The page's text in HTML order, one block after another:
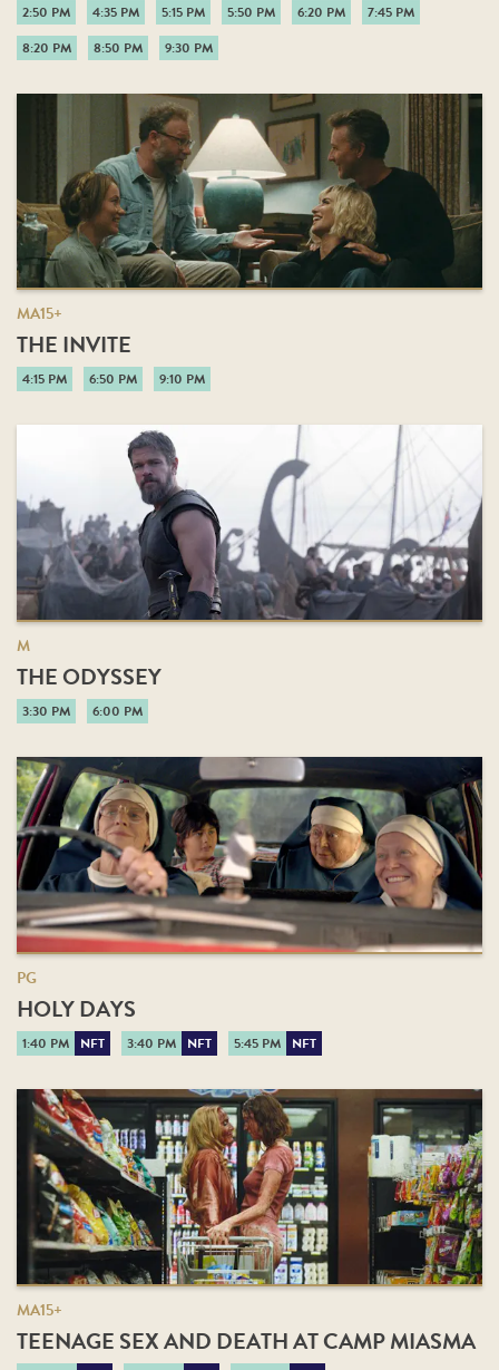
2:50 PM 4:35 PM 5:15 PM 5:50 PM 6:20 PM
7:45 PM
8:20 PM
8:50 PM 9:30 PM
MA15+
THE INVITE
4:15 PM 6:50 PM 9:10 PM
M
THE ODYSSEY
3:30 PM 6:00 PM
PG
HOLY DAYS
1:40 PM NFT 3:40 PM NFT 5:45 PM NFT
MA15+
TEENAGE SEX AND DEATH AT CAMP MIASMA